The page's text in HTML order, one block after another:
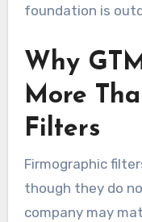
foundation is
Why
More
Filters
Firmographic
though they do
company may